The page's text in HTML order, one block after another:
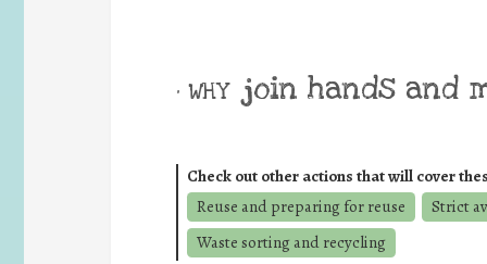
• WHY join hands and
Check out other actions that will cover
Reuse and preparing for reuse
Strict
Waste sorting and recycling